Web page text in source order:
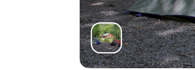
Another
authorize
interested in